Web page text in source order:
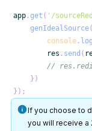
app .get ( '/
genIdealSource(
console . log
        res
. send (
//
} )
} ) ;
If you choose to
you will receive a